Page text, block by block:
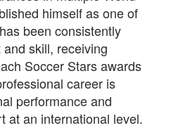
himself as one of
been consistently
skill, receiving
Soccer Stars awards
career is
performance and
at an international level.